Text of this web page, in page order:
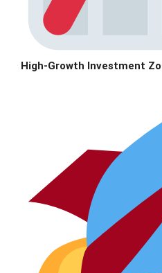
High-Growth Investment